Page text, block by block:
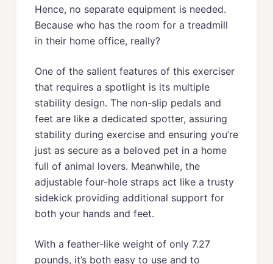
Hence, no separate equipment is needed.
Because who has the room for a treadmill
in their home office, really?
One of the salient features of this exerciser
that requires a spotlight is its multiple
stability design. The non-slip pedals and
feet are like a dedicated spotter, assuring
stability during exercise and ensuring you’re
just as secure as a beloved pet in a home
full of animal lovers. Meanwhile, the
adjustable four-hole straps act like a trusty
sidekick providing additional support for
both your hands and feet.
With a feather-like weight of only 7.27
pounds, it’s both easy to use and to